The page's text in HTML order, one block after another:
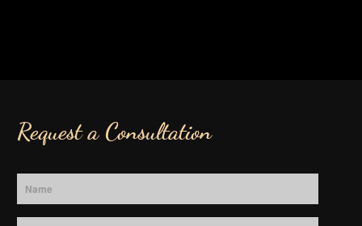
Request a Consultation